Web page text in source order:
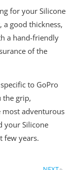
for your Silicone
a good thickness,
a hand-friendly
of the
to GoPro
the grip,
adventurous
your Silicone
few years.